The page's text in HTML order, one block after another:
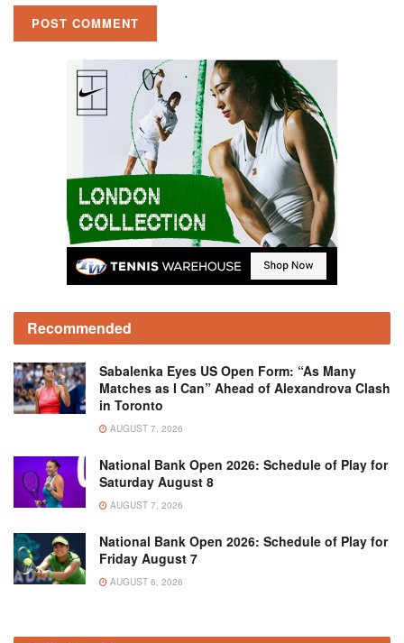
Recommended
Sabalenka Eyes US Open Form: “As Many
Matches as I Can” Ahead of Alexandrova Clash
in Toronto
AUGUST 7, 2026
National Bank Open 2026: Schedule of Play for
Saturday August 8
AUGUST 7, 2026
National Bank Open 2026: Schedule of Play for
Friday August 7
AUGUST 6, 2026